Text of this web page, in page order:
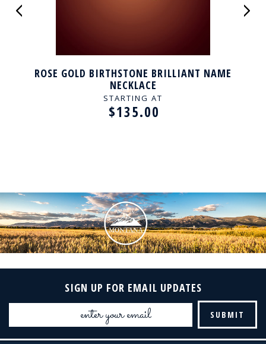
ROSE GOLD BIRTHSTONE BRILLIANT NAME
NECKLACE
STARTING AT
$135.00
SIGN UP FOR EMAIL UPDATES